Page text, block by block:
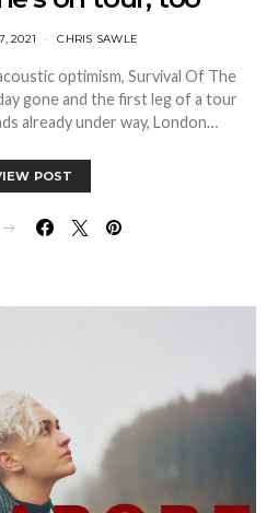
2021 CHRIS SAWLE
optimism, Survival Of The
gone and the first leg of a tour
already under way, London…
POST